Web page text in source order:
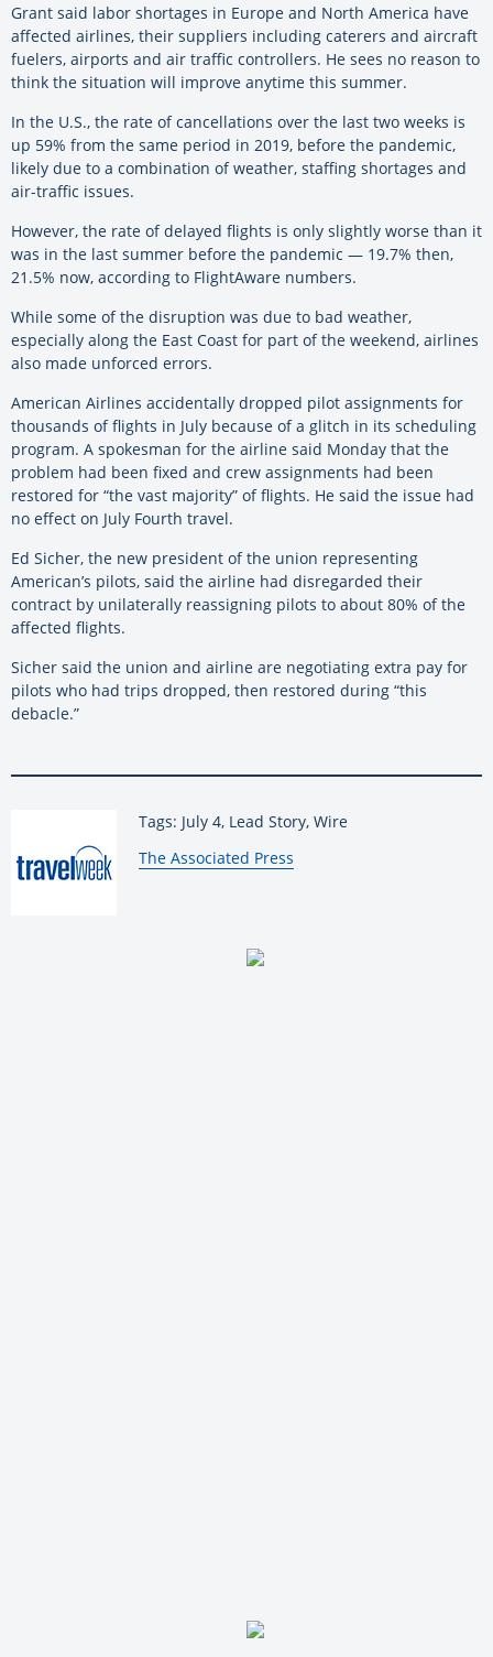
Grant said labor shortages in Europe and North America have
affected airlines, their suppliers including caterers and aircraft
fuelers, airports and air traffic controllers. He sees no reason to
think the situation will improve anytime this summer.
In the U.S., the rate of cancellations over the last two weeks is
up 59% from the same period in 2019, before the pandemic,
likely due to a combination of weather, staffing shortages and
air-traffic issues.
However, the rate of delayed flights is only slightly worse than it
was in the last summer before the pandemic — 19.7% then,
21.5% now, according to FlightAware numbers.
While some of the disruption was due to bad weather,
especially along the East Coast for part of the weekend, airlines
also made unforced errors.
American Airlines accidentally dropped pilot assignments for
thousands of flights in July because of a glitch in its scheduling
program. A spokesman for the airline said Monday that the
problem had been fixed and crew assignments had been
restored for “the vast majority” of flights. He said the issue had
no effect on July Fourth travel.
Ed Sicher, the new president of the union representing
American’s pilots, said the airline had disregarded their
contract by unilaterally reassigning pilots to about 80% of the
affected flights.
Sicher said the union and airline are negotiating extra pay for
pilots who had trips dropped, then restored during “this
debacle.”
Tags: July 4, Lead Story, Wire
By:
The Associated Press